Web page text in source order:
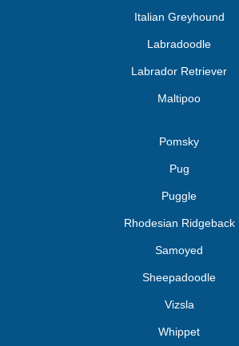
Italian Greyhound
Labradoodle
Labrador Retriever
Maltipoo
Pomsky
Pug
Puggle
Rhodesian Ridgeback
Samoyed
Sheepadoodle
Vizsla
Whippet